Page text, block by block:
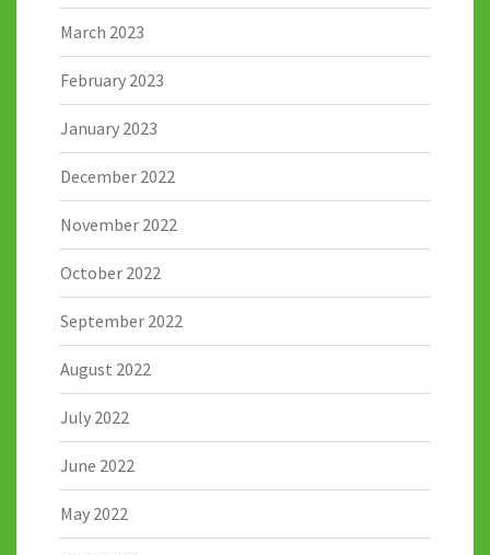
March 2023
February 2023
January 2023
December 2022
November 2022
October 2022
September 2022
August 2022
July 2022
June 2022
May 2022